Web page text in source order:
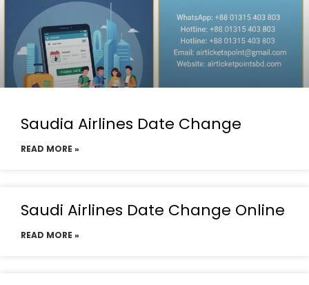
Saudia Airlines Date Change
READ MORE »
Saudi Airlines Date Change Online
READ MORE »